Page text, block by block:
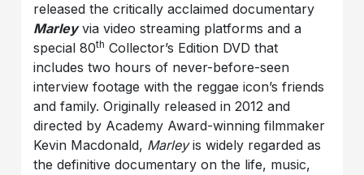
released the critically acclaimed documentary
Marleyvia video streaming platforms and a
special 80th Collector’s Edition DVD that
includes two hours of never-before-seen
interview footage with the reggae icon’s friends
and family. Originally released in 2012 and
directed by Academy Award-winning filmmaker
Kevin Macdonald, Marleyis widely regarded as
the definitive documentary on the life, music,